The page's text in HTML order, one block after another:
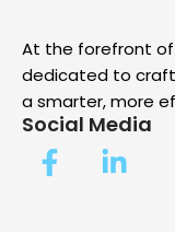
At the forefront
dedicated to
a smarter, more
Social Media